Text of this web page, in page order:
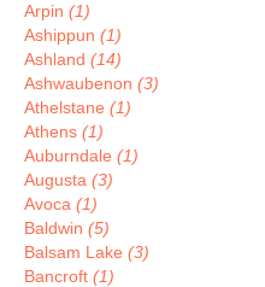
Arpin (1)
Ashippun (1)
Ashland (14)
Ashwaubenon (3)
Athelstane (1)
Athens (1)
Auburndale (1)
Augusta (3)
Avoca (1)
Baldwin (5)
Balsam Lake (3)
Bancroft (1)